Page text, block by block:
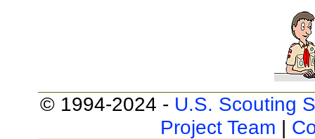
© 1994-2024 - U.S. Scouting
Project Team |